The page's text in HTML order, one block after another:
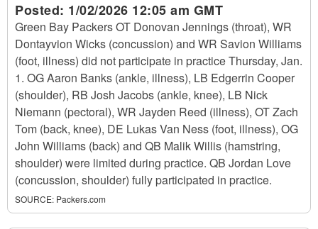
Posted: 1/02/2026 12:05 am GMT
Green Bay Packers OT Donovan Jennings (throat), WR
Dontayvion Wicks (concussion) and WR Savion Williams
(foot, illness) did not participate in practice Thursday, Jan.
1. OG Aaron Banks (ankle, illness), LB Edgerrin Cooper
(shoulder), RB Josh Jacobs (ankle, knee), LB Nick
Niemann (pectoral), WR Jayden Reed (illness), OT Zach
Tom (back, knee), DE Lukas Van Ness (foot, illness), OG
John Williams (back) and QB Malik Willis (hamstring,
shoulder) were limited during practice. QB Jordan Love
(concussion, shoulder) fully participated in practice.
SOURCE: Packers.com